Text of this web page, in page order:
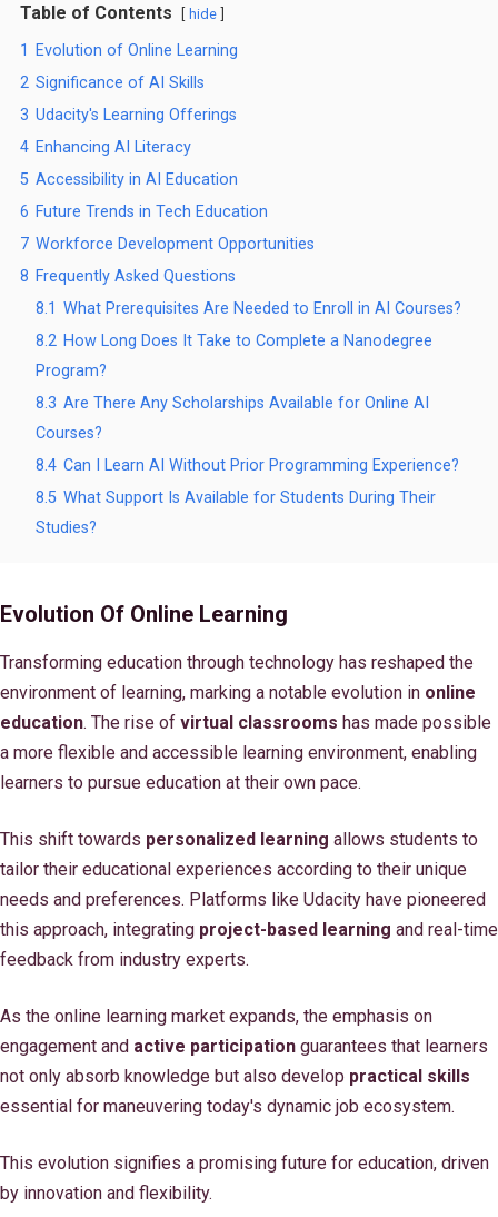
Table of Contents hide
1
Evolution of Online Learning
2 Significance of AI Skills
3 Udacity's Learning Offerings
4 Enhancing AI Literacy
5 Accessibility in AI Education
6 Future Trends in Tech Education
7 Workforce Development Opportunities
8 Frequently Asked Questions
8.1 What Prerequisites Are Needed to Enroll in AI Courses?
8.2 How Long Does It Take to Complete a Nanodegree
Program?
8.3 Are There Any Scholarships Available for Online AI
Courses?
8.4 Can I Learn AI Without Prior Programming Experience?
8.5 What Support Is Available for Students During Their
Studies?
Evolution Of Online Learning
Transforming education through technology has reshaped the
environment of learning, marking a notable evolution in online
education. The rise of virtual classrooms has made possible
a more flexible and accessible learning environment, enabling
learners to pursue education at their own pace.
This shift towards personalized learning allows students to
tailor their educational experiences according to their unique
needs and preferences. Platforms like Udacity have pioneered
this approach, integrating project-based learning and real-time
feedback from industry experts.
As the online learning market expands, the emphasis on
engagement and active participation guarantees that learners
not only absorb knowledge but also develop practical skills
essential for maneuvering today's dynamic job ecosystem.
This evolution signifies a promising future for education, driven
by innovation and flexibility.